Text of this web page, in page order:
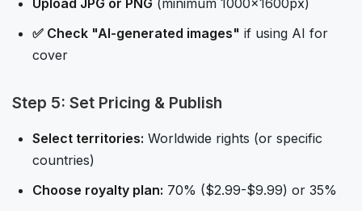
Upload JPG or PNG (minimum 1000x1600px)
✅ Check "AI-generated images" if using AI for
cover
Step 5: Set Pricing & Publish
Select territories: Worldwide rights (or specific
countries)
Choose royalty plan: 70% ($2.99-$9.99) or 35%